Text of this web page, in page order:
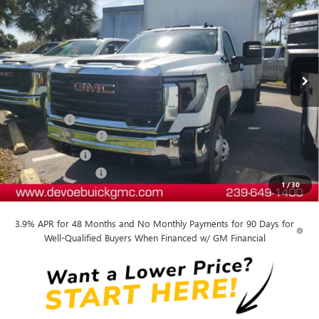
1/30
Price Drop
VIN:1GD3HPE78SF170560 Stock: T25234Model:TC31403
Dealer Retail Stock - Upfitted Ext. Int.
DEVOE PRICE
MSRP: $50,193
Dealer Upfit +$15,809
Documentation Fee:
DeVoe Discount
Purchase Allowance -$1,500
DeVoe Price: $58,892
3.9% APR for 48 Months and No Monthly Payments for 90 Days for
Well-Qualified Buyers When Financed w/ GM Financial